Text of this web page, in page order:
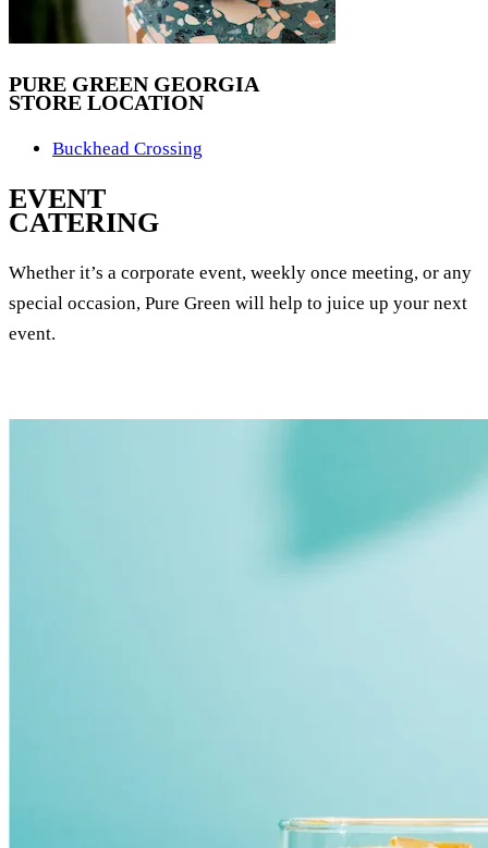
PURE GREEN GEORGIA
STORE LOCATION
Buckhead Crossing
EVENT
CATERING
Whether it’s a corporate event, weekly once meeting, or any
special occasion, Pure Green will help to juice up your next
event.